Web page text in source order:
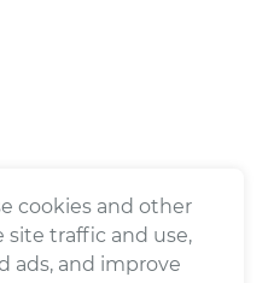
cookies and other
site traffic and use,
ads, and improve